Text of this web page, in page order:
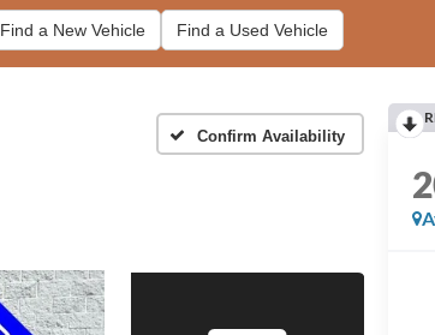
Find a New Vehicle Find a Used Vehicle
Confirm Availability